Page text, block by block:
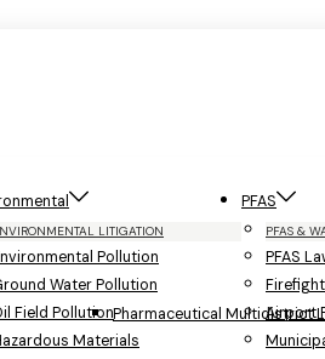
LITIGATION
Pollution
Water Pollution
Field Pollution
Materials
PFAS
PFAS &
PFAS
Airport
Pharmaceutical Multidistrict